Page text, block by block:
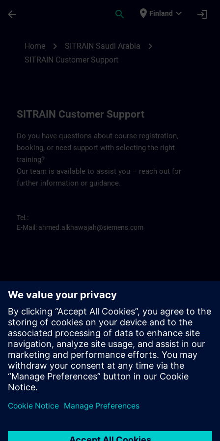
arrow_back search place Finland expand_more login
Home chevron_right SITRAIN Saudi Arabia chevron_right
SITRAIN Customer Support
SITRAIN Customer Support
Do you have questions about course registration,
booking, or need support with selecting the right
training?
Our team is available to assist you – reach out for
further information or guidance.
Tel.:
E-Mail: ahmed.alkhawajah@siemens.com